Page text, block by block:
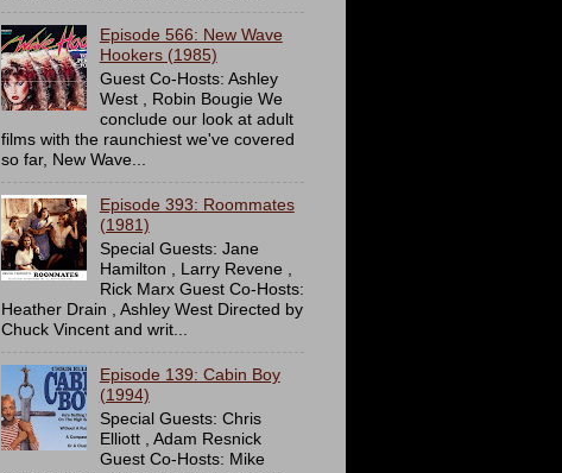
Episode 566: New Wave
Hookers (1985)
Guest Co-Hosts: Ashley
West , Robin Bougie We
conclude our look at adult
films with the raunchiest we've covered
so far, New Wave...
Episode 393: Roommates
(1981)
Special Guests: Jane
Hamilton , Larry Revene ,
Rick Marx Guest Co-Hosts:
Heather Drain , Ashley West Directed by
Chuck Vincent and writ...
Episode 139: Cabin Boy
(1994)
Special Guests: Chris
Elliott , Adam Resnick
Guest Co-Hosts: Mike